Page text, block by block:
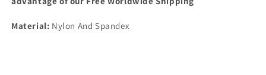
Material: Nylon And Spandex